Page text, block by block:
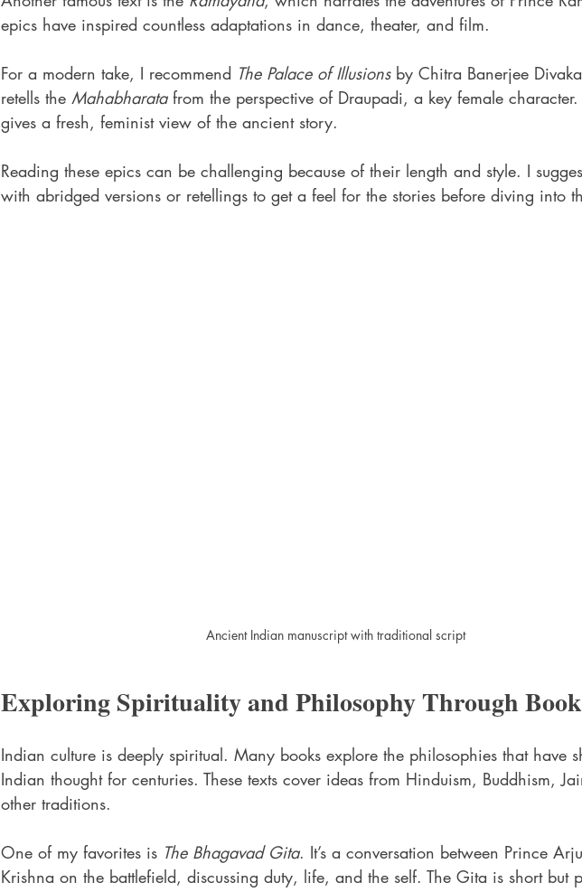
epics have inspired countless adaptations in dance, theater, and film.
For a modern take, I recommend The Palace of Illusions by Chitra Banerjee
retells the Mahabharata from the perspective of Draupadi, a key female character.
gives a fresh, feminist view of the ancient story.
Reading these epics can be challenging because of their length and style. I
with abridged versions or retellings to get a feel for the stories before diving into
Ancient Indian manuscript with traditional script
Exploring Spirituality and Philosophy Through
Indian culture is deeply spiritual. Many books explore the philosophies that have
Indian thought for centuries. These texts cover ideas from Hinduism, Buddhism,
other traditions.
One of my favorites is The Bhagavad Gita. It’s a conversation between Prince
Krishna on the battlefield, discussing duty, life, and the self. The Gita is short but